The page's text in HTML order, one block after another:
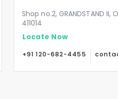
Shop no.2, GRANDSTAND
411014
Locate Now
+91 120-682-4455